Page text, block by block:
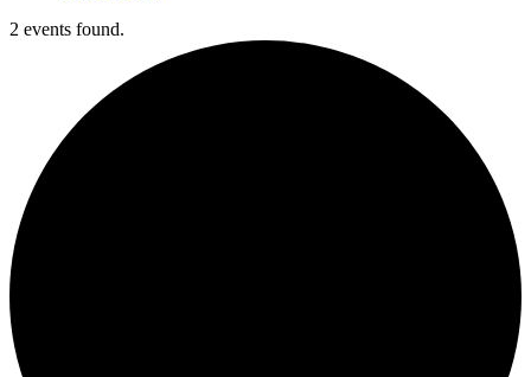
2 events found.